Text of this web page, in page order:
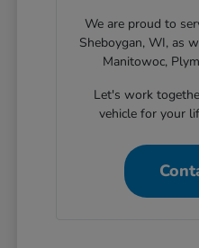
We are proud to
Sheboygan, WI, as
Manitowoc,
Let's work
vehicle for your